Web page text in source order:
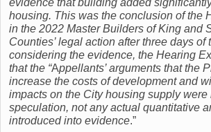
housing. This was the conclusion of the
in the 2022 Master Builders of King and
Counties’ legal action after three days of
considering the evidence, the Hearing
that the “Appellants’ arguments that the
increase the costs of development and
impacts on the City housing supply were
speculation, not any actual quantitative
introduced into evidence.”